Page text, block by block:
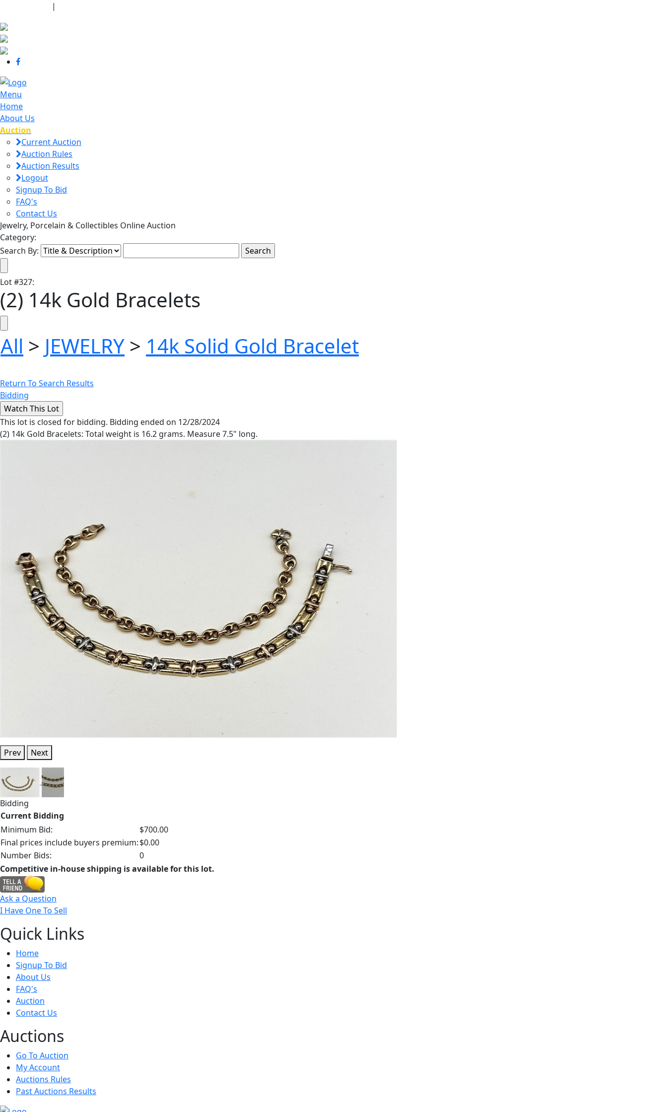
|
Menu
Home
About Us
Auction
Current Auction
Auction Rules
Auction Results
Logout
Signup To Bid
FAQ's
Contact Us
Jewelry, Porcelain & Collectibles Online Auction
Category:
Search By:
Lot#327:
(2) 14k Gold Bracelets
All > JEWELRY > 14k Solid Gold Bracelet
Return To Search Results
Bidding
This lot is closed for bidding. Bidding ended on 12/28/2024
(2) 14k Gold Bracelets: Total weight is 16.2 grams. Measure 7.5" long.
Prev Next
Bidding
Current Bidding
Minimum Bid:
$700.00
Final prices include buyers premium:$0.00
Number Bids:
0
Competitive in-house shipping is available for this lot.
Ask a Question
I Have One To Sell
Quick Links
Home
Signup To Bid
About Us
FAQ's
Auction
Contact Us
Auctions
Go To Auction
My Account
Auctions Rules
Past Auctions Results